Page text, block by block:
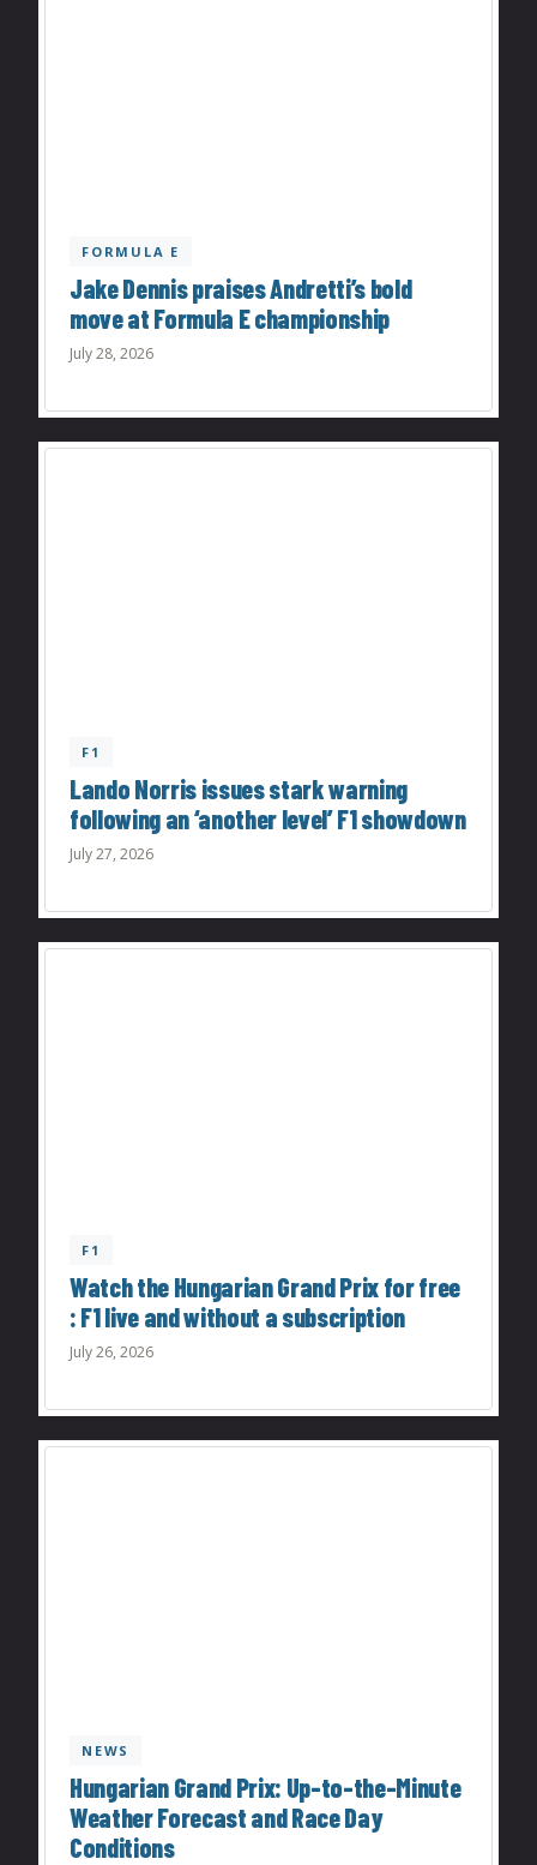
FORMULA E
Jake Dennis praises Andretti’s bold
move at Formula E championship
July 28, 2026
F1
Lando Norris issues stark warning
following an ‘another level’ F1 showdown
July 27, 2026
F1
Watch the Hungarian Grand Prix for free
: F1 live and without a subscription
July 26, 2026
NEWS
Hungarian Grand Prix: Up-to-the-Minute
Weather Forecast and Race Day
Conditions